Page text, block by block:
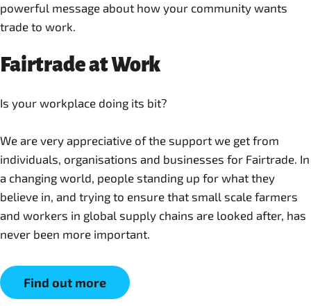
powerful message about how your community wants
trade to work.
Fairtrade at Work
Is your workplace doing its bit?
We are very appreciative of the support we get from
individuals, organisations and businesses for Fairtrade. In
a changing world, people standing up for what they
believe in, and trying to ensure that small scale farmers
and workers in global supply chains are looked after, has
never been more important.
Find out more